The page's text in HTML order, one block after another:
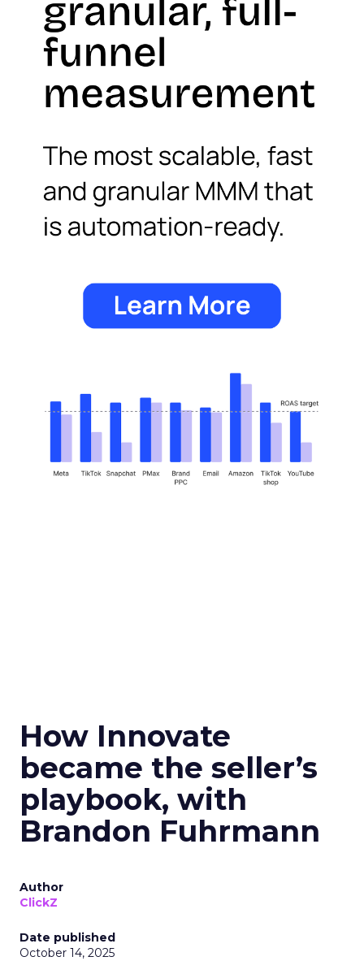
How Innovate
became the seller’s
playbook, with
Brandon Fuhrmann
Author
ClickZ
Date published
October 14, 2025